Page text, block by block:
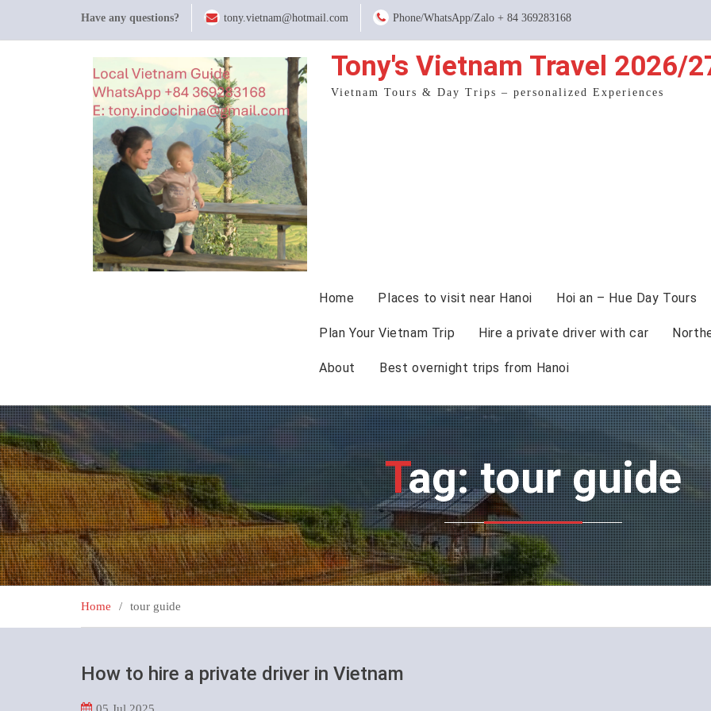
content
Have any questions? tony.vietnam@hotmail.com Phone/WhatsApp/Zalo + 84 369283168
Tony's Vietnam Travel 2026/
Vietnam Tours & Day Trips – personalized Experiences
Home Places to visit near Hanoi Hoi an – Hue Day Tours
Plan Your Vietnam Trip Hire a private driver with car
About Best overnight trips from Hanoi
Tag: tour guide
Home tour guide
How to hire a private driver in Vietnam